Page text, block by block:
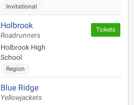
Invitational
Holbrook
Roadrunners
Holbrook High
School
Region
Tickets
Blue Ridge
Yellowjackets